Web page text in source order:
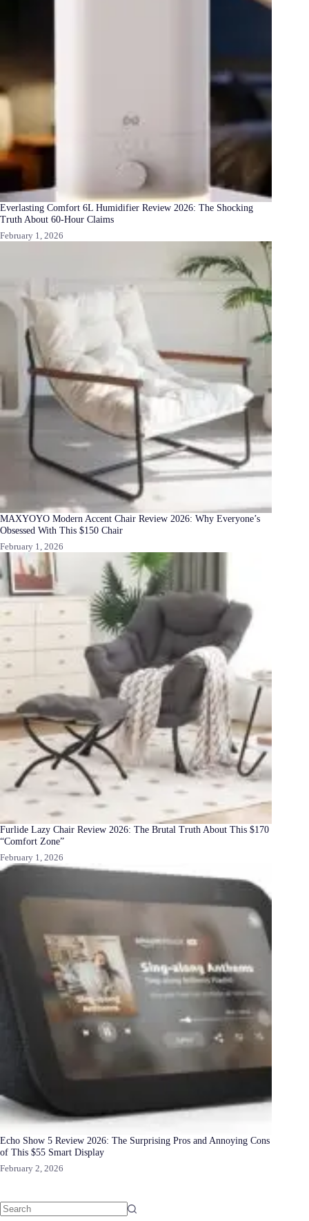
Everlasting Comfort 6L Humidifier Review 2026: The Shocking
Truth About 60-Hour Claims
February 1, 2026
MAXYOYO Modern Accent Chair Review 2026: Why Everyone’s
Obsessed With This $150 Chair
February 1, 2026
Furlide Lazy Chair Review 2026: The Brutal Truth About This $170
“Comfort Zone”
February 1, 2026
Echo Show 5 Review 2026: The Surprising Pros and Annoying Cons
of This $55 Smart Display
February 2, 2026